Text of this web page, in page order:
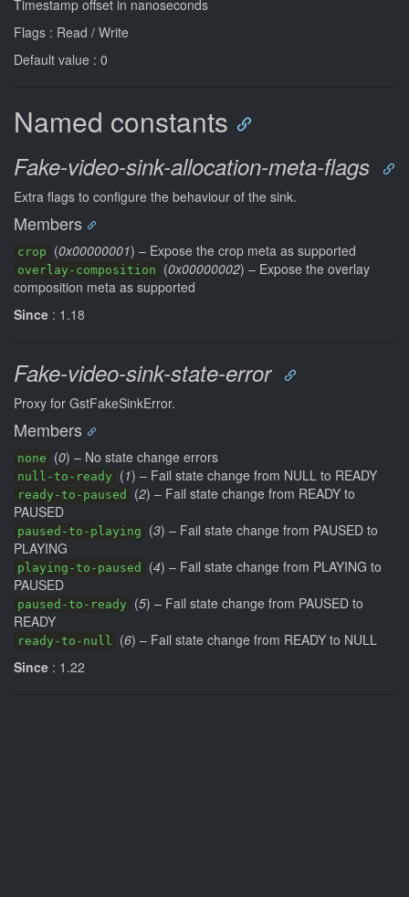
Timestamp offset in nanoseconds
Flags : Read / Write
Default value : 0
Named constants
Fake-video-sink-allocation-meta-flags
Extra flags to configure the behaviour of the sink.
Members
crop (0x00000001) – Expose the crop meta as supported
overlay-composition (0x00000002) – Expose the overlay
composition meta as supported
Since : 1.18
Fake-video-sink-state-error
Proxy for GstFakeSinkError.
Members
none (0) – No state change errors
null-to-ready (1) – Fail state change from NULL to READY
ready-to-paused (2) – Fail state change from READY to
PAUSED
paused-to-playing (3) – Fail state change from PAUSED to
PLAYING
playing-to-paused (4) – Fail state change from PLAYING to
PAUSED
paused-to-ready (5) – Fail state change from PAUSED to
READY
ready-to-null (6) – Fail state change from READY to NULL
Since : 1.22